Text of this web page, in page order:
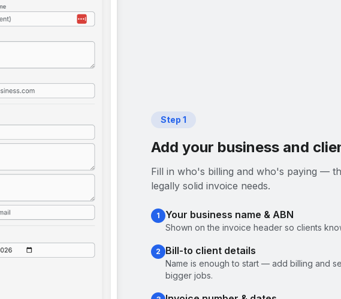
Step 1
Add your business and
Fill in who's billing and who's paying —
legally solid invoice needs.
1 Your business name & ABN
Shown on the invoice header so clients
2 Bill-to client details
Name is enough to start — add billing and
bigger jobs.